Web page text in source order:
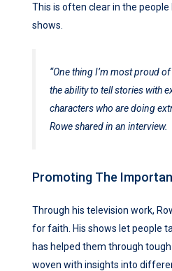
This is often clear in the
shows.
“One thing I’m most proud
the ability to tell stories with
characters who are doing
Rowe shared in an interview.
Promoting The
Through his television work,
for faith. His shows let people
has helped them through
woven with insights into